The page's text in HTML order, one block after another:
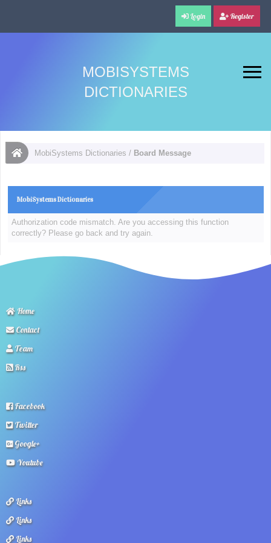
Login Register
MOBISYSTEMS
DICTIONARIES
MobiSystems Dictionaries / Board Message
MobiSystems Dictionaries
Authorization code mismatch. Are you accessing this function
correctly? Please go back and try again.
Home
Contact
Team
Rss
Facebook
Twitter
Google+
Youtube
Links
Links
Links